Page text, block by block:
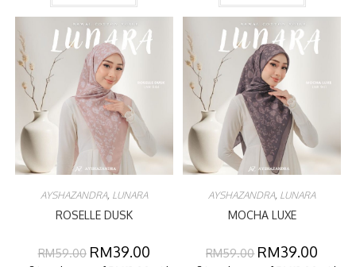
AYSHAZANDRA, LUNARA
ROSELLE DUSK
RM59.00 RM39.00
AYSHAZANDRA, LUNARA
MOCHA LUXE
RM59.00 RM39.00